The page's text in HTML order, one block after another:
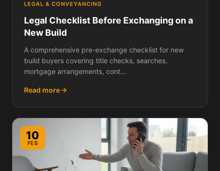
LEGAL & CONVEYANCING
Legal Checklist Before Exchanging on a
New Build
A comprehensive pre-exchange checklist for new
build buyers covering title checks, searches,
mortgage arrangements, cont...
Read more
10
FEB